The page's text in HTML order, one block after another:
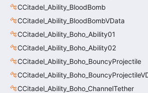
CCitadel_Ability_BloodBomb
CCitadel_Ability_BloodBombVData
CCitadel_Ability_Boho_Ability01
CCitadel_Ability_Boho_Ability02
CCitadel_Ability_Boho_BouncyProjectile
CCitadel_Ability_Boho_ChannelTether